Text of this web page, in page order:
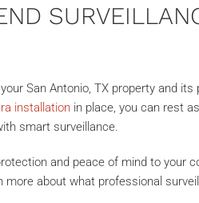
San Antonio, TX property and
installation in place, you can rest
smart surveillance.
and peace of mind to your
more about what professional